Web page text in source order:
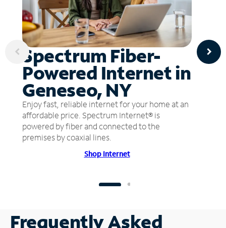
Spectrum Fiber-
Powered Internet in
Geneseo, NY
Enjoy fast, reliable internet for your home at an
affordable price. Spectrum Internet® is
powered by fiber and connected to the
premises by coaxial lines.
Shop Internet
Frequently Asked